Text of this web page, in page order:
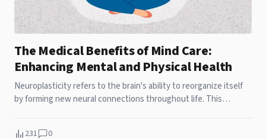
The Medical Benefits of Mind Care:
Enhancing Mental and Physical Health
Neuroplasticity refers to the brain's ability to reorganize itself
by forming new neural connections throughout life. This
231 0